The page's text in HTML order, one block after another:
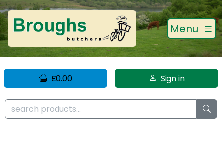
Menu
£0.00 Sign in